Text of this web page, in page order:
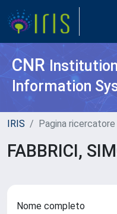
CNR
Information
IRIS Pagina ricercatore
FABBRICI,
Nome completo